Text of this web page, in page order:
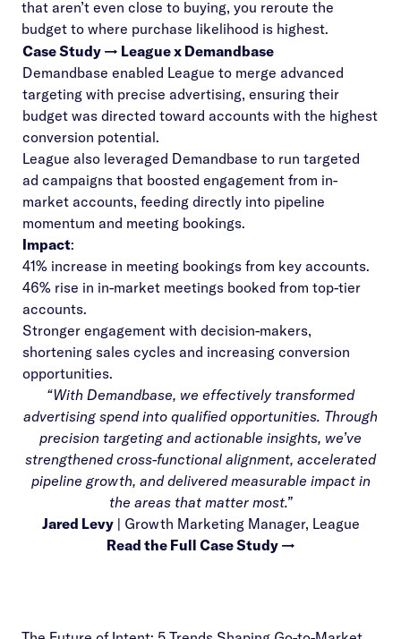
that aren’t even close to buying, you reroute the
budget to where purchase likelihood is highest.
Case Study → League x Demandbase
Demandbase enabled League to merge advanced
targeting with precise advertising, ensuring their
budget was directed toward accounts with the highest
conversion potential.
League also leveraged Demandbase to run targeted
ad campaigns that boosted engagement from in-
market accounts, feeding directly into pipeline
momentum and meeting bookings.
Impact:
41% increase in meeting bookings from key accounts.
46% rise in in-market meetings booked from top-tier
accounts.
Stronger engagement with decision-makers,
shortening sales cycles and increasing conversion
opportunities.
“With Demandbase, we effectively transformed
advertising spend into qualified opportunities. Through
precision targeting and actionable insights, we’ve
strengthened cross-functional alignment, accelerated
pipeline growth, and delivered measurable impact in
the areas that matter most.”
Jared Levy| Growth Marketing Manager, League
Read the Full Case Study →